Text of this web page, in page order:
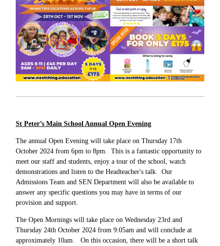
St Peter’s Main School Annual Open Evening
The annual Open Evening will take place on Thursday 17th
October 2024 from 6pm to 8pm. This is a fantastic opportunity to
meet our staff and students, enjoy a tour of the school, watch
demonstrations and listen to the Headteacher's talk. Our
Admissions Team and SEN Department will also be available to
answer any specific questions you may have in terms of our
provision and support.
The Open Mornings will take place on Wednesday 23rd and
Thursday 24th October 2024 from 9:05am and will conclude at
approximately 10am. On this occasion, there will be a short talk